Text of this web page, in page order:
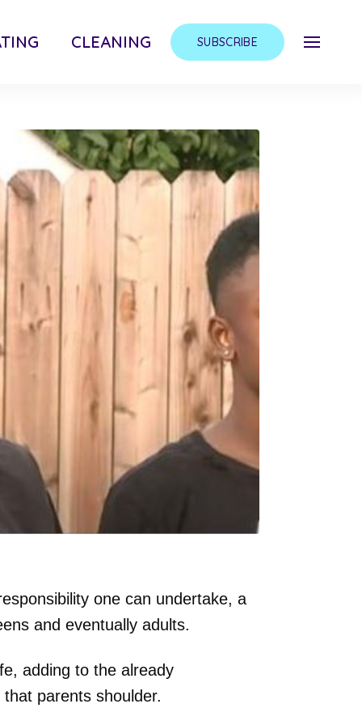
CLEANING SUBSCRIBE
one can undertake, a
and eventually adults.
adding to the already
parents shoulder.